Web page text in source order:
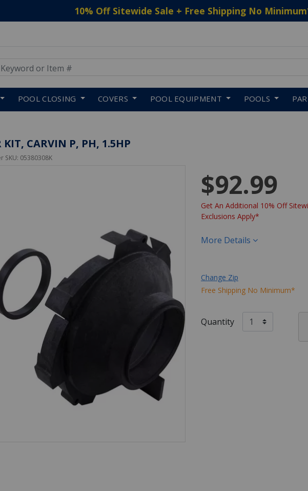
10% Off Sitewide Sale + Free Shipping No Minimum
POOL CLOSING COVERS POOL EQUIPMENT POOLS
KIT, CARVIN P, PH, 1.5HP
SKU: 05380308K
$92.99
Get An Additional 10% Off
Exclusions Apply*
More Details
Change Zip
Free Shipping No Minimum*
Quantity